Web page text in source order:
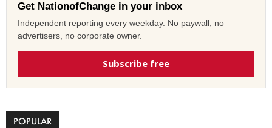
Get NationofChange in your inbox
Independent reporting every weekday. No paywall, no
advertisers, no corporate owner.
Subscribe free
POPULAR